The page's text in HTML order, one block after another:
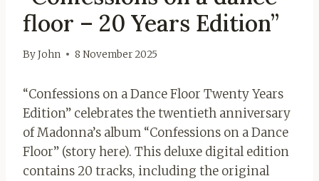
floor – 20 Years Edition”
ByJohn 8 November 2025
“Confessions on a Dance Floor Twenty Years
Edition” celebrates the twentieth anniversary
of Madonna’s album “Confessions on a Dance
Floor” (story here). This deluxe digital edition
contains 20 tracks, including the original